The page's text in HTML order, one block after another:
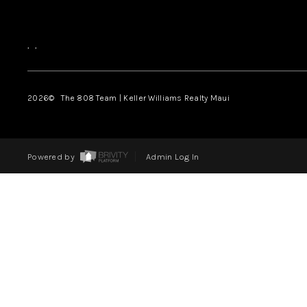
, ,
2026© The 808 Team | Keller Williams Realty Maui
Powered by Admin Log In